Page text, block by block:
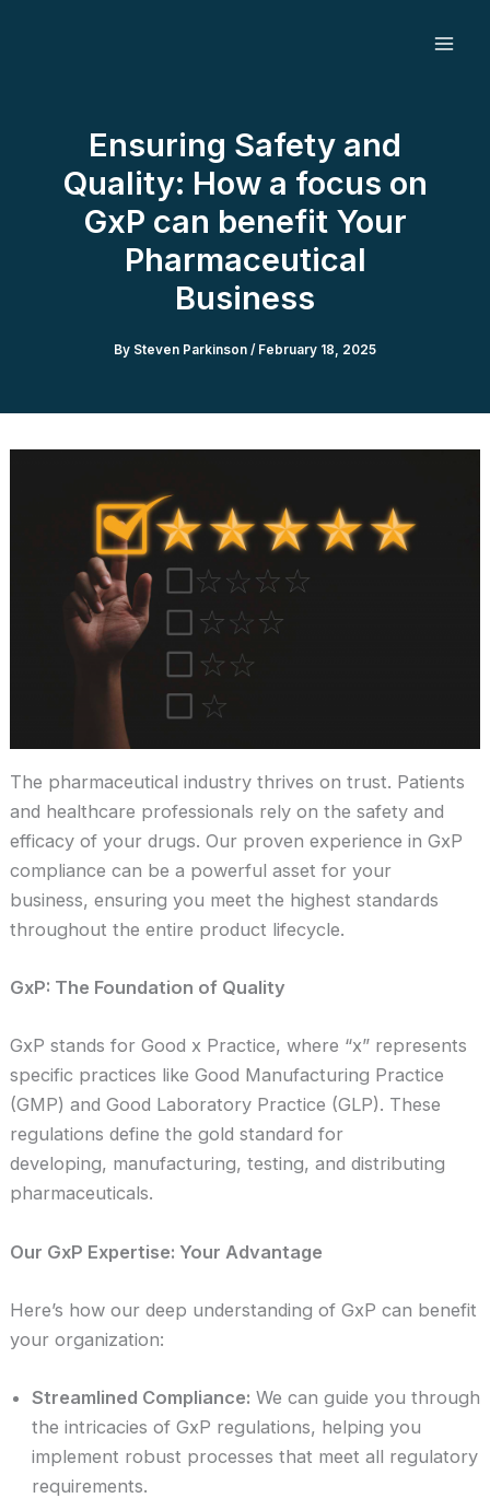
Ensuring Safety and
Quality: How a focus on
GxP can benefit Your
Pharmaceutical
Business
By Steven Parkinson / February 18, 2025
The pharmaceutical industry thrives on trust. Patients
and healthcare professionals rely on the safety and
efficacy of your drugs. Our proven experience in GxP
compliance can be a powerful asset for your
business, ensuring you meet the highest standards
throughout the entire product lifecycle.
GxP: The Foundation of Quality
GxP stands for Good x Practice, where “x” represents
specific practices like Good Manufacturing Practice
(GMP) and Good Laboratory Practice (GLP). These
regulations define the gold standard for
developing, manufacturing, testing, and distributing
pharmaceuticals.
Our GxP Expertise: Your Advantage
Here’s how our deep understanding of GxP can benefit
your organization:
Streamlined Compliance: We can guide you through
the intricacies of GxP regulations, helping you
implement robust processes that meet all regulatory
requirements.